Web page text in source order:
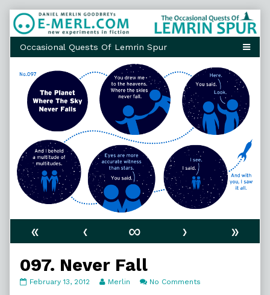
Skip
to
content
« ‹ ∞ ›
»
097. Never Fall
097.
February 13, 2012
Read
Merlin No Comments